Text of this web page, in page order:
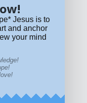
Now!
Jesus is to
and anchor
your mind